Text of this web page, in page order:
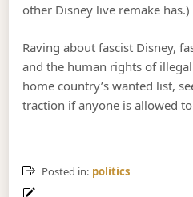
other Disney live remake has.)
Raving about fascist Disney,
and the human rights of
home country’s wanted list,
traction if anyone is allowed
Posted in: politics